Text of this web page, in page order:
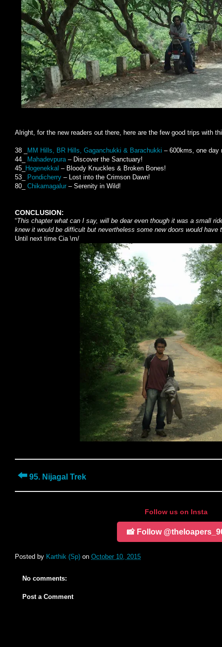
Alright, for the new readers out there, here are the few good trips with
38 _ MM Hills, BR Hills, Gaganchukki & Barachukki – 600kms, one day
44_
Mahadevpura– Discover the Sanctuary!
45_ Hogenekkal – Bloody Knuckles & Broken Bones!
53_
Pondicherry – Lost into the Crimson Dawn!
80_ Chikamagalur – Serenity in Wild!
CONCLUSION:
“This chapter what can I say, will be dear even though it was a small
knew it would be difficult but nevertheless some new doors would have
Until next time Cia \m/
⬅️ 95. Nijagal Trek
Follow us on Insta
📸 Follow
Posted by Karthik (Sp) on October 10, 2015
No comments:
Post a Comment